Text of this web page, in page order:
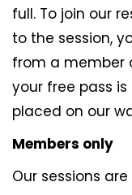
full. To join our
to the session,
from a member
your free pass
placed on our
Members only
Our sessions